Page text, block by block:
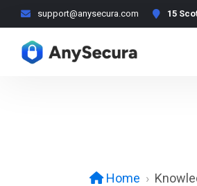
support@anysecura.com 15
Home